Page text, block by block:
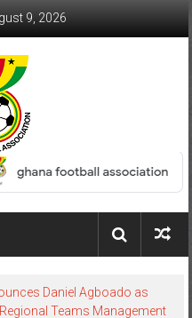
9, 2026
Daniel Agboado as
Teams Management